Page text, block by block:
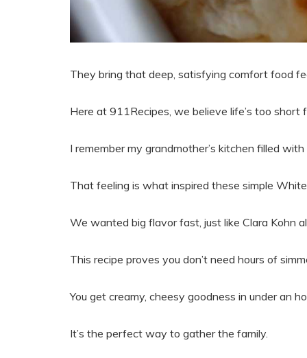
They bring that deep, satisfying comfort food
Here at 911Recipes, we believe life’s too short
I remember my grandmother’s kitchen filled
That feeling is what inspired these simple
We wanted big flavor fast, just like Clara Kohn
This recipe proves you don’t need hours of
You get creamy, cheesy goodness in under an
It’s the perfect way to gather the family.